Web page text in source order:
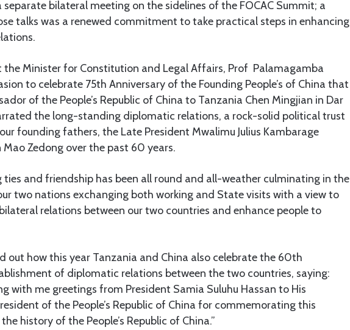
separate bilateral meeting on the sidelines of the FOCAC Summit; a
talks was a renewed commitment to take practical steps in enhancing
Minister for Constitution and Legal Affairs, Prof Palamagamba
to celebrate 75th Anniversary of the Founding People’s of China that
of the People’s Republic of China to Tanzania Chen Mingjian in Dar
the long-standing diplomatic relations, a rock-solid political trust
founding fathers, the Late President Mwalimu Julius Kambarage
Zedong over the past 60 years.
ties and friendship has been all round and all-weather culminating in the
two nations exchanging both working and State visits with a view to
relations between our two countries and enhance people to
out how this year Tanzania and China also celebrate the 60th
of diplomatic relations between the two countries, saying:
with me greetings from President Samia Suluhu Hassan to His
of the People’s Republic of China for commemorating this
history of the People’s Republic of China.”